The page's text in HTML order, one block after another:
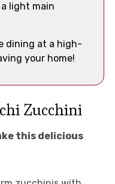
light main
dining at a high-
your home!
Zucchini
this delicious